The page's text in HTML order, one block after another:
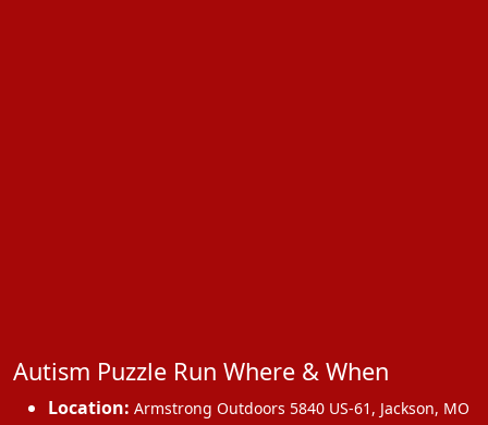
Autism Puzzle Run Where & When
Location: Armstrong Outdoors 5840 US-61 , Jackson, MO